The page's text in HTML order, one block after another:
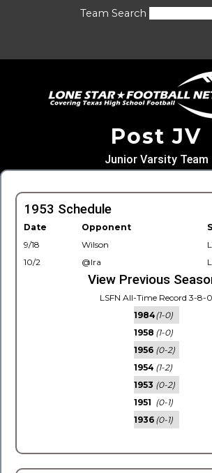
Team Search
Post JV
Junior Varsity Team
1953 Schedule
Date Opponent
9/18
Wilson
10/2
@Ira
View Previous
LSFN All-Time Record 3-8-0
1984(1-0)
1958 (1-0)
1956 (0-2)
1954 (1-2)
1953 (0-2)
1951 (0-1)
1936 (0-1)